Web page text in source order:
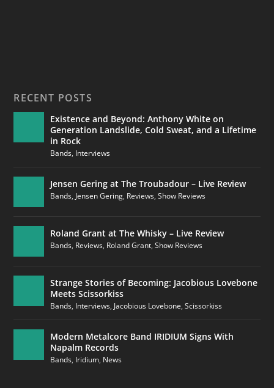
RECENT POSTS
Existence and Beyond: Anthony White on
Generation Landslide, Cold Sweat, and a Lifetime
in Rock
Bands, Interviews
Jensen Gering at The Troubadour – Live Review
Bands, Jensen Gering, Reviews,Show Reviews
Roland Grant at The Whisky – Live Review
Bands, Reviews, Roland Grant,Show Reviews
Strange Stories of Becoming: Jacobious Lovebone
Meets Scissorkiss
Bands, Interviews, Jacobious Lovebone,Scissorkiss
Modern Metalcore Band IRIDIUM Signs With
Napalm Records
Bands, Iridium, News